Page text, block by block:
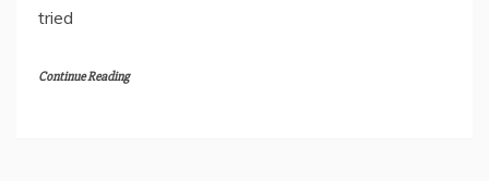
tried
Continue Reading